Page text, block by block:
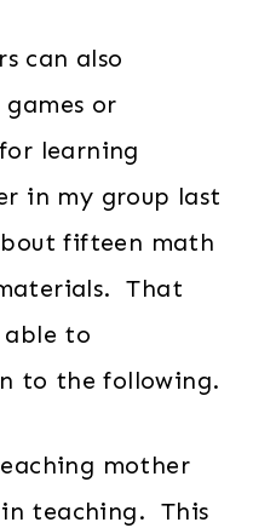
can also
or
learning
in my group last
fifteen math
That
able to
to the following.
mother
teaching. This